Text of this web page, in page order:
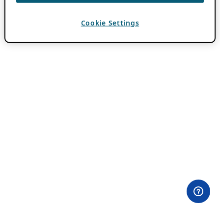
Cookie Settings